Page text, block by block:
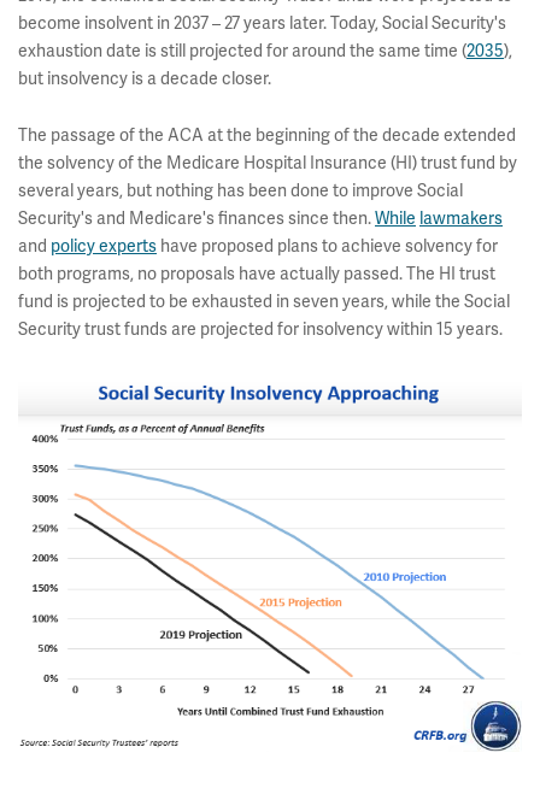
become insolvent in 2037 – 27 years later. Today, Social Security's
exhaustion date is still projected for around the same time (2035),
but insolvency is a decade closer.
The passage of the ACA at the beginning of the decade extended
the solvency of the Medicare Hospital Insurance (HI) trust fund by
several years, but nothing has been done to improve Social
Security's and Medicare's finances since then.While lawmakers
and policy experts have proposed plans to achieve solvency for
both programs, no proposals have actually passed. The HI trust
fund is projected to be exhausted in seven years, while the Social
Security trust funds are projected for insolvency within 15 years.